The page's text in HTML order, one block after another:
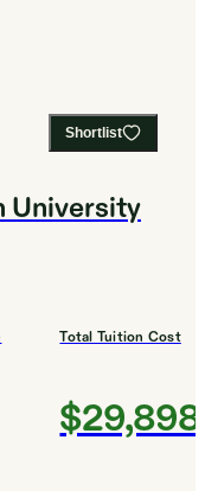
Shortlist
University
Total Tuition Cost
$29,898